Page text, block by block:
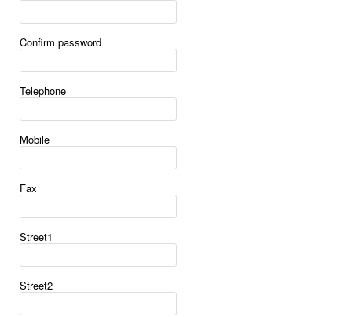
Confirm password
Telephone
Mobile
Fax
Street1
Street2